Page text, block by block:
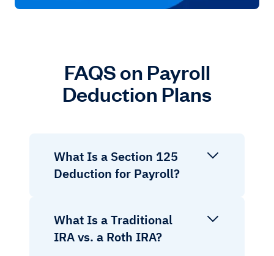
FAQS on Payroll
Deduction Plans
What Is a Section 125
Deduction for Payroll?
What Is a Traditional
IRA vs. a Roth IRA?